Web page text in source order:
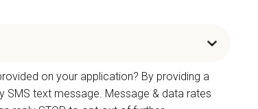
on your application? By providing a
text message. Message & data rates